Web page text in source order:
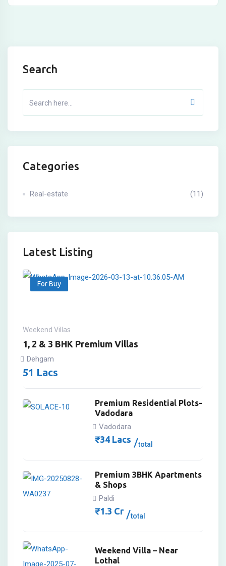
Search
Categories
Real-estate (11)
Latest Listing
For Buy
Weekend Villas
1, 2 & 3 BHK Premium Villas
Dehgam
51 Lacs
Premium Residential Plots-
Vadodara
Vadodara
₹34 Lacs total
Premium 3BHK Apartments
& Shops
Paldi
₹1.3 Cr total
Weekend Villa – Near
Lothal